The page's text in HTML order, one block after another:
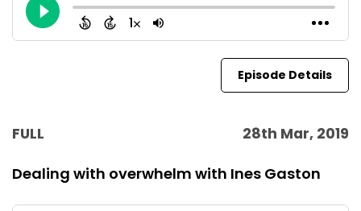
Episode Details
FULL 28th Mar, 2019
Dealing with overwhelm with Ines Gaston